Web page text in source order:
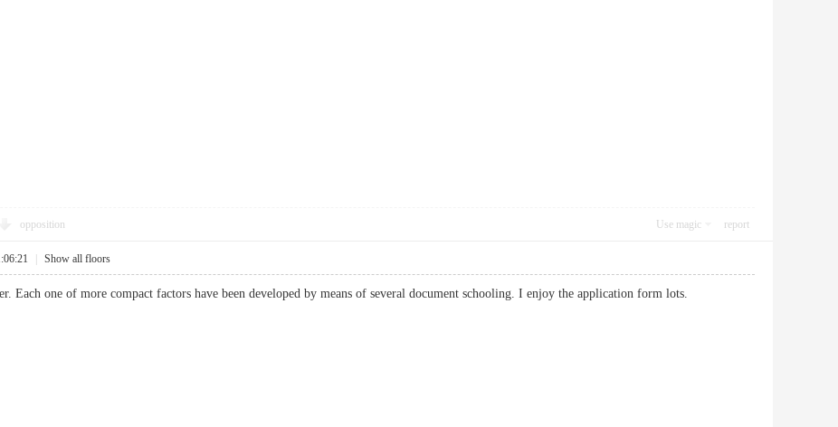
opposition Use magic report
Show all floors
Each one of more compact factors have been developed by means of several document schooling. I enjoy the application form lots.